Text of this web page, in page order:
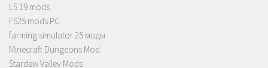
LS 19 mods
FS25 mods PC
farming simulator 25 моды
Minecraft Dungeons Mod
Stardew Valley Mods